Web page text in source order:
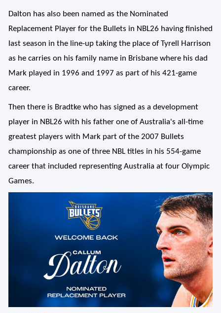
Dalton has also been named as the Nominated
Replacement Player for the Bullets in NBL26 having finished
last season in the line-up taking the place of Tyrell Harrison
as he carries on his family name in Brisbane where his dad
Mark played in 1996 and 1997 as part of his 421-game
career.
Then there is Bradtke who has signed as a development
player in NBL26 with his father one of Australia's all-time
greatest players with Mark part of the 2007 Bullets
championship as one of three NBL titles in his 554-game
career that included representing Australia at four Olympic
Games.